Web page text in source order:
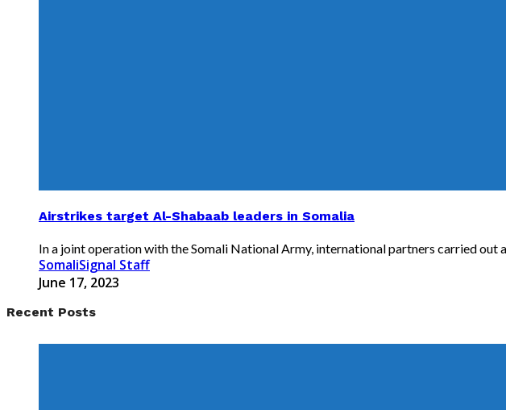
Airstrikes target Al-Shabaab leaders in Somalia
In a joint operation with the Somali National Army, international partners carried
SomaliSignal Staff
June 17, 2023
Recent Posts